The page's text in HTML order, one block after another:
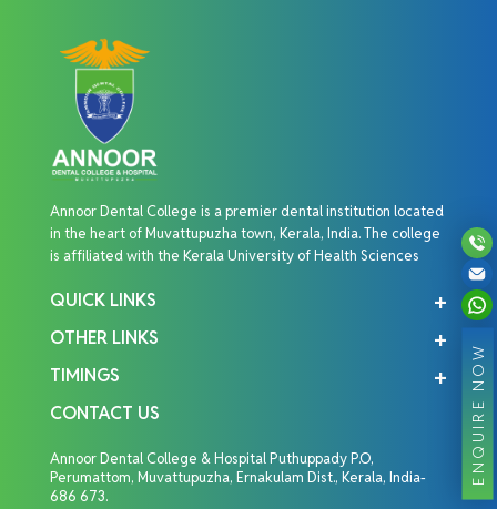
ENQUIRE NOW
Annoor Dental College is a premier dental institution located
in the heart of Muvattupuzha town, Kerala, India. The college
is affiliated with the Kerala University of Health Sciences
QUICK LINKS
OTHER LINKS
TIMINGS
CONTACT US
Annoor Dental College & Hospital Puthuppady P.O,
Perumattom, Muvattupuzha, Ernakulam Dist., Kerala, India-
686 673.